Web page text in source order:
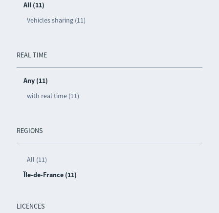
All (11)
Vehicles sharing (11)
REAL TIME
Any (11)
with real time (11)
REGIONS
All (11)
Île-de-France (11)
LICENCES